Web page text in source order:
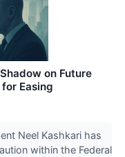
on Future
Easing
Neel Kashkari has
within the Federal